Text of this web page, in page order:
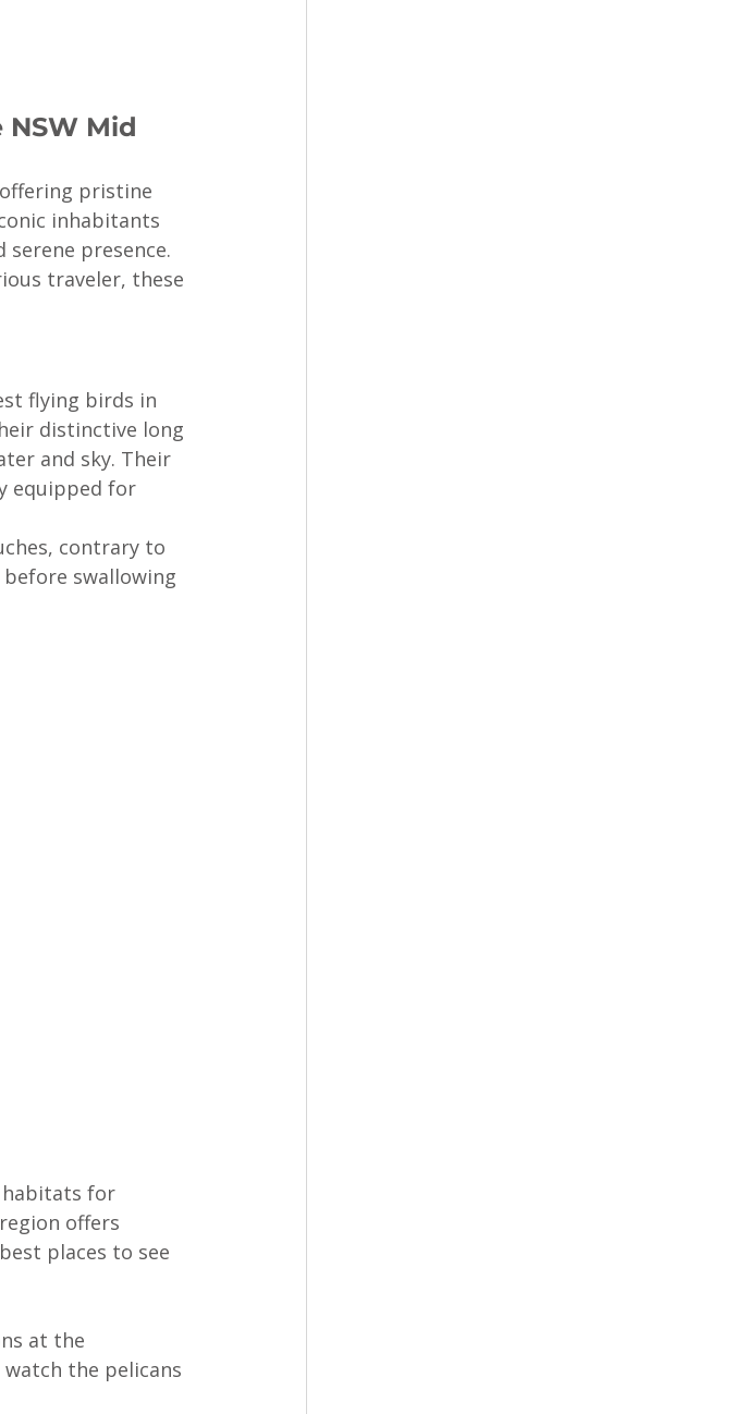
Mid
pristine
inhabitants
presence.
traveler, these
flying birds in
distinctive long
and sky. Their
equipped for
contrary to
swallowing
for
offers
places to see
at the
watch the pelicans